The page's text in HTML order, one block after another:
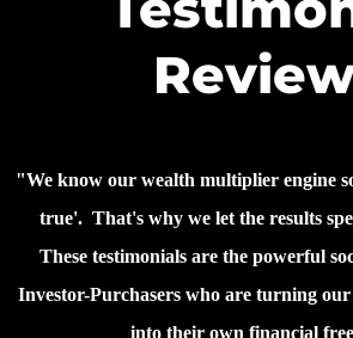
"We know our wealth multiplier engine
true'. That's why we let the results
These testimonials are the powerful
Investor-Purchasers who are turning
into their own financial